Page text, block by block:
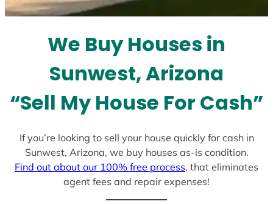
t
We Buy Houses in
Sunwest, Arizona
“Sell My House For Cash”
If you’re looking to sell your house quickly for cash in
Sunwest, Arizona, we buy houses as-is condition.
Find out about our 100% free process, that eliminates
agent fees and repair expenses!